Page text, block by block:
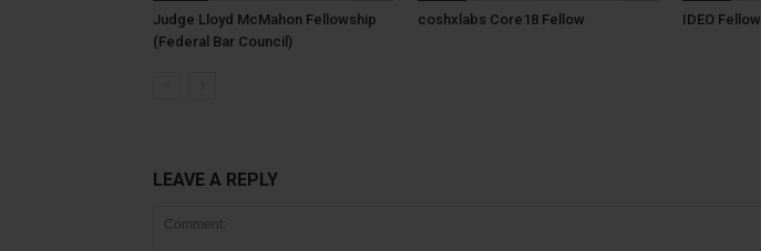
Judge Lloyd McMahon Fellowship
(Federal Bar Council)
coshxlabs Core18 Fellow IDEO Fellow
LEAVE A REPLY